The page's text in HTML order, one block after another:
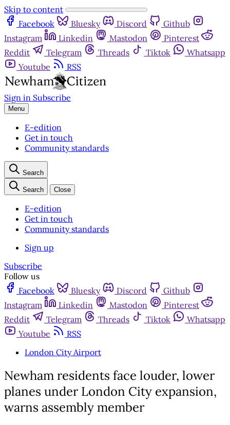
Skip to content
Facebook
Bluesky Discord
Github
Instagram
Linkedin Mastodon
Pinterest
Reddit
Telegram Threads Tiktok
Whatsapp
Youtube
RSS
Sign in Subscribe
Menu
E-edition
Get in touch
Community standards
Search
Search Close
E-edition
Get in touch
Community standards
Sign up
Subscribe
Follow us
Facebook
Bluesky Discord
Github
Instagram
Linkedin Mastodon
Pinterest
Reddit
Telegram Threads Tiktok
Whatsapp
Youtube
RSS
London City Airport
Newham residents face louder, lower
planes under London City expansion,
warns assembly member